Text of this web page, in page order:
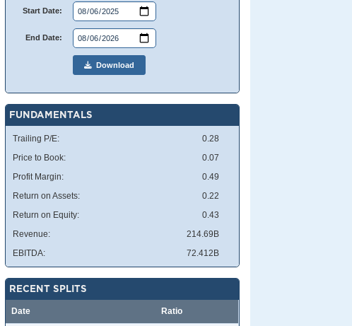
Start Date:
End Date:
Download
FUNDAMENTALS
Trailing P/E:
0.28
Price to Book:
0.07
Profit Margin:
0.49
Return on Assets:
0.22
Return on Equity:
0.43
Revenue:
214.69B
EBITDA:
72.412B
RECENT SPLITS
Date Ratio